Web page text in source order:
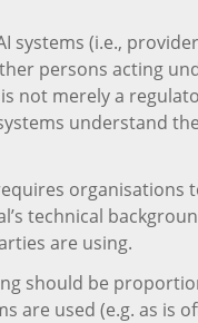
systems (i.e.,
persons acting
not merely a
understand
organisations
technical
are using.
should be
are used (e.g. as is